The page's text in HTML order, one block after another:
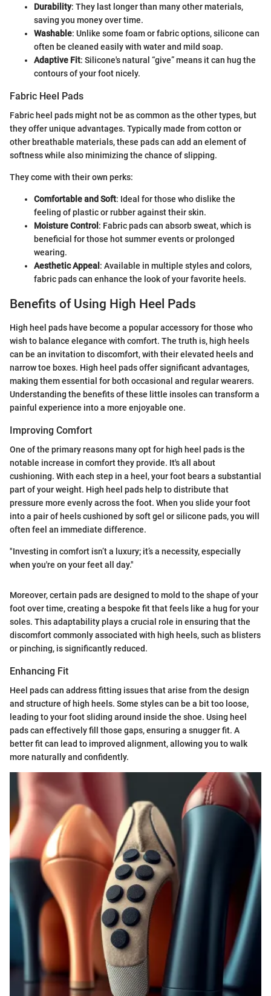
Durability: They last longer than many other materials,
saving you money over time.
Washable: Unlike some foam or fabric options, silicone can
often be cleaned easily with water and mild soap.
Adaptive Fit: Silicone's natural “give” means it can hug the
contours of your foot nicely.
Fabric Heel Pads
Fabric heel pads might not be as common as the other types, but
they offer unique advantages. Typically made from cotton or
other breathable materials, these pads can add an element of
softness while also minimizing the chance of slipping.
They come with their own perks:
Comfortable and Soft: Ideal for those who dislike the
feeling of plastic or rubber against their skin.
Moisture Control : Fabric pads can absorb sweat, which is
beneficial for those hot summer events or prolonged
wearing.
Aesthetic Appeal : Available in multiple styles and colors,
fabric pads can enhance the look of your favorite heels.
Benefits of Using High Heel Pads
High heel pads have become a popular accessory for those who
wish to balance elegance with comfort. The truth is, high heels
can be an invitation to discomfort, with their elevated heels and
narrow toe boxes. High heel pads offer significant advantages,
making them essential for both occasional and regular wearers.
Understanding the benefits of these little insoles can transform a
painful experience into a more enjoyable one.
Improving Comfort
One of the primary reasons many opt for high heel pads is the
notable increase in comfort they provide. It's all about
cushioning. With each step in a heel, your foot bears a substantial
part of your weight. High heel pads help to distribute that
pressure more evenly across the foot. When you slide your foot
into a pair of heels cushioned by soft gel or silicone pads, you will
often feel an immediate difference.
"Investing in comfort isn’t a luxury; it’s a necessity, especially
when you're on your feet all day."
Moreover, certain pads are designed to mold to the shape of your
foot over time, creating a bespoke fit that feels like a hug for your
soles. This adaptability plays a crucial role in ensuring that the
discomfort commonly associated with high heels, such as blisters
or pinching, is significantly reduced.
Enhancing Fit
Heel pads can address fitting issues that arise from the design
and structure of high heels. Some styles can be a bit too loose,
leading to your foot sliding around inside the shoe. Using heel
pads can effectively fill those gaps, ensuring a snugger fit. A
better fit can lead to improved alignment, allowing you to walk
more naturally and confidently.